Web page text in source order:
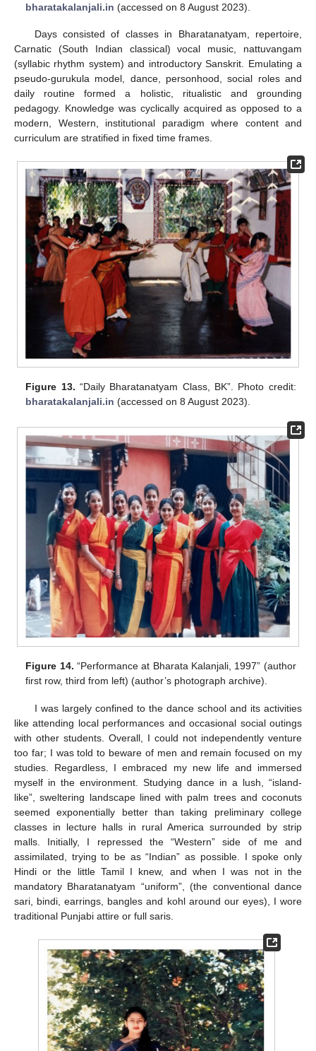
bharatakalanjali.in (accessed on 8 August 2023).
Days consisted of classes in Bharatanatyam, repertoire,
Carnatic (South Indian classical) vocal music, nattuvangam
(syllabic rhythm system) and introductory Sanskrit. Emulating a
pseudo-gurukula model, dance, personhood, social roles and
daily routine formed a holistic, ritualistic and grounding
pedagogy. Knowledge was cyclically acquired as opposed to a
modern, Western, institutional paradigm where content and
curriculum are stratified in fixed time frames.
Figure 13. “Daily Bharatanatyam Class, BK”. Photo credit:
bharatakalanjali.in (accessed on 8 August 2023).
Figure 14. “Performance at Bharata Kalanjali, 1997” (author
first row, third from left) (author’s photograph archive).
I was largely confined to the dance school and its activities
like attending local performances and occasional social outings
with other students. Overall, I could not independently venture
too far; I was told to beware of men and remain focused on my
studies. Regardless, I embraced my new life and immersed
myself in the environment. Studying dance in a lush, “island-
like”, sweltering landscape lined with palm trees and coconuts
seemed exponentially better than taking preliminary college
classes in lecture halls in rural America surrounded by strip
malls. Initially, I repressed the “Western” side of me and
assimilated, trying to be as “Indian” as possible. I spoke only
Hindi or the little Tamil I knew, and when I was not in the
mandatory Bharatanatyam “uniform”, (the conventional dance
sari, bindi, earrings, bangles and kohl around our eyes), I wore
traditional Punjabi attire or full saris.